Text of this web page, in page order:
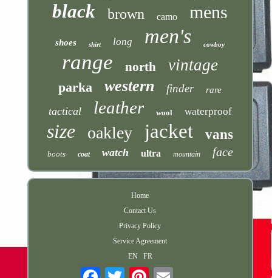
black brown camo mens
shoes shirt long men's cowboy
range north vintage
parka western finder rare
tactical leather wool waterproof
size oakley jacket vans
boots coat watch ultra mountain face
Home
Contact Us
Privacy Policy
Service Agreement
EN
FR